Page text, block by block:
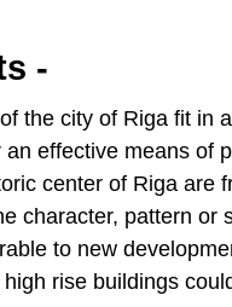
-
the city of Riga fit in
effective means of
center of Riga are
character, pattern or
to new
rise buildings